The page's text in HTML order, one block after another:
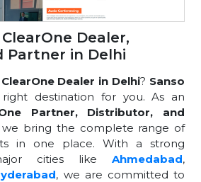
Dealer,
Partner in Delhi
ClearOne Dealer in Delhi? Sanso
destination for you. As an
Partner, Distributor, and
we bring the complete range of
in one place. With a strong
cities like Ahmedabad,
, we are committed to